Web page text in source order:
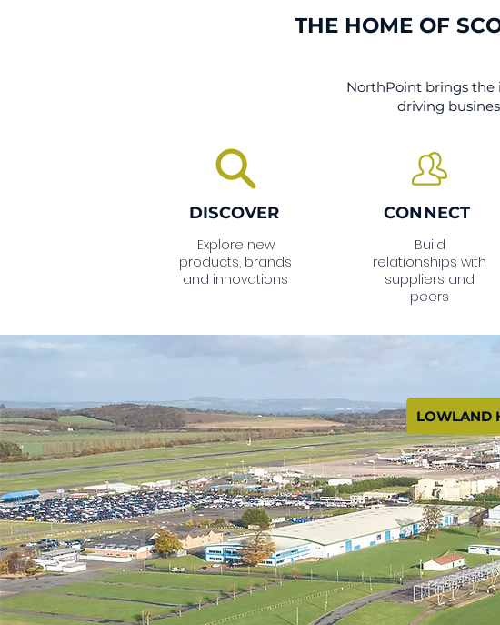
THE HOME OF
NorthPoint brings the
driving
DISCOVER
Explore new
products, brands
and innovations
CONNECT
Build
relationships with
suppliers and
peers
LOWLAND